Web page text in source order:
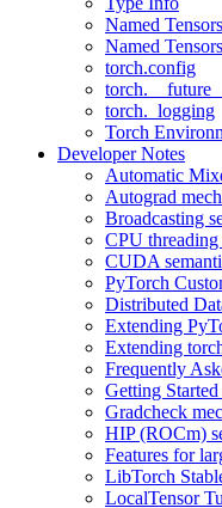
Named Tensors
Named
torch.config
torch.__future__
torch._logging
Torch
Developer Notes
Automatic
Autograd
Broadcasting
CPU
CUDA
PyTorch
Distributed
Extending
Extending
Frequently
Getting
Gradcheck
HIP (ROCm)
Features for
LibTorch
LocalTensor